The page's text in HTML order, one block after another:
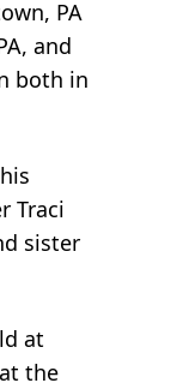
PA
and
both in
Traci
sister
at
the